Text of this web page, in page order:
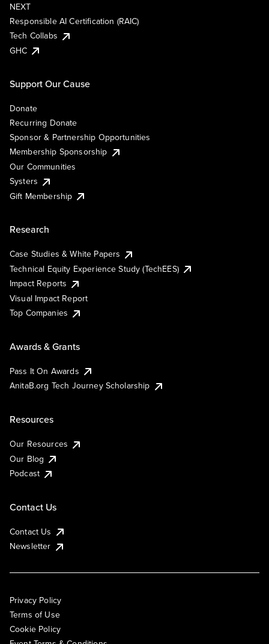
NEXT
Responsible AI Certification (RAIC)
Tech Collabs
GHC
Support Our Cause
Donate
Recurring Donate
Sponsor & Partnership Opportunities
Membership Sponsorship
Our Communities
Systers
Gift Membership
Research
Case Studies & White Papers
Technical Equity Experience Study (TechEES)
Impact Reports
Visual Impact Report
Top Companies
Awards & Grants
Pass It On Awards
AnitaB.org Tech Journey Scholarship
Resources
Our Resources
Our Blog
Podcast
Contact Us
Contact Us
Newsletter
Privacy Policy
Terms of Use
Cookie Policy